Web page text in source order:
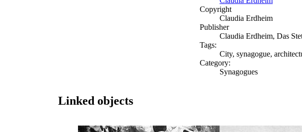
Copyright
Claudia Erdheim
Publisher
Claudia Erdheim, Das
Tags:
City, synagogue,
Category:
Synagogues
Linked objects